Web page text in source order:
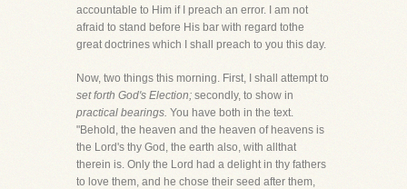
accountable to Him if I preach an error. I am not
afraid to stand before His bar with regard tothe
great doctrines which I shall preach to you this day.
Now, two things this morning. First, I shall attempt to
set forth God's Election; secondly, to show in
practical bearings. You have both in the text.
"Behold, the heaven and the heaven of heavens is
the Lord's thy God, the earth also, with allthat
therein is. Only the Lord had a delight in thy fathers
to love them, and he chose their seed after them,